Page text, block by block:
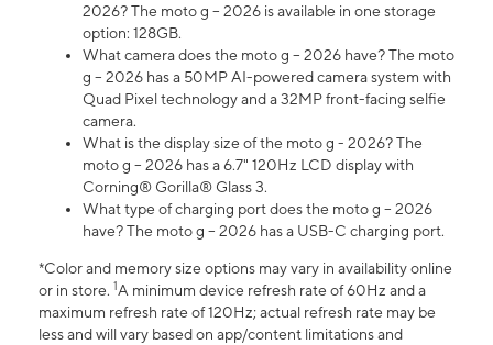
2026? The moto g – 2026 is available in one storage
option: 128GB.
What camera does the moto g – 2026 have? The moto
g – 2026 has a 50MP AI-powered camera system with
Quad Pixel technology and a 32MP front-facing selfie
camera.
What is the display size of the moto g - 2026? The
moto g – 2026 has a 6.7" 120Hz LCD display with
Corning® Gorilla® Glass 3.
What type of charging port does the moto g – 2026
have? The moto g – 2026 has a USB-C charging port.
*Color and memory size options may vary in availability online
or in store. 1A minimum device refresh rate of 60Hz and a
maximum refresh rate of 120Hz; actual refresh rate may be
less and will vary based on app/content limitations and